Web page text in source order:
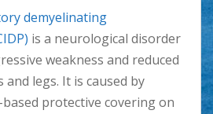
demyelinating
is a neurological disorder
weakness and reduced
and legs. It is caused by
protective covering on